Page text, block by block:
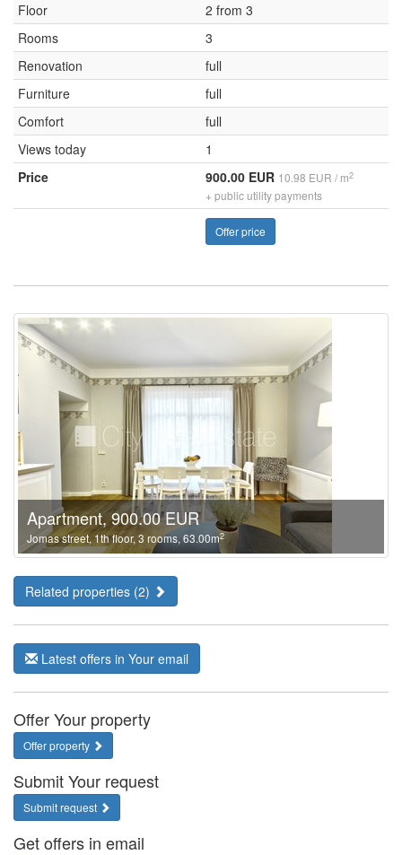
Floor
2 from 3
Rooms
3
Renovation
full
Furniture
full
Comfort
full
Views today
1
Price
900.00 EUR 10.98 EUR / m2
+ public utility payments
Offer price
Apartment, 900.00 EUR
Jomas street, 1th floor, 3 rooms, 63.00m2
Related properties (2)
Latest offers in Your email
Offer Your property
Offer property
Submit Your request
Submit request
Get offers in email